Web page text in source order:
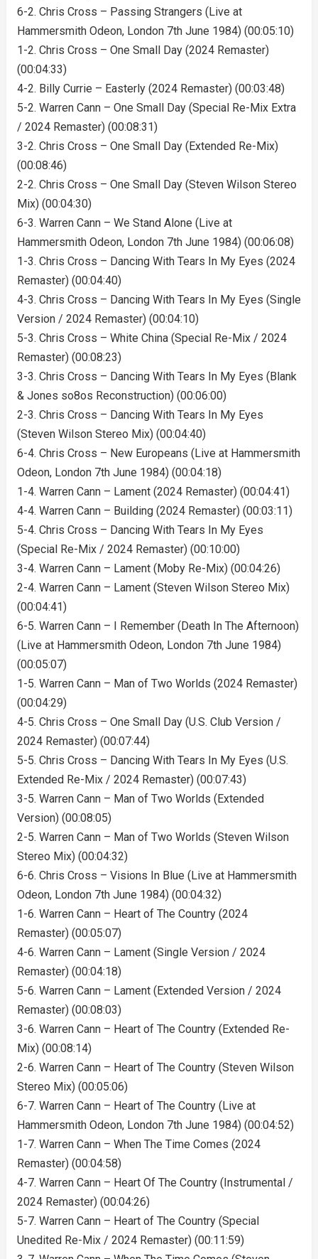
6-2. Chris Cross – Passing Strangers (Live at
Hammersmith Odeon, London 7th June 1984) (00:05:10)
1-2. Chris Cross – One Small Day (2024 Remaster)
(00:04:33)
4-2. Billy Currie – Easterly (2024 Remaster) (00:03:48)
5-2. Warren Cann – One Small Day (Special Re-Mix Extra
/ 2024 Remaster) (00:08:31)
3-2. Chris Cross – One Small Day (Extended Re-Mix)
(00:08:46)
2-2. Chris Cross – One Small Day (Steven Wilson Stereo
Mix) (00:04:30)
6-3. Warren Cann – We Stand Alone (Live at
Hammersmith Odeon, London 7th June 1984) (00:06:08)
1-3. Chris Cross – Dancing With Tears In My Eyes (2024
Remaster) (00:04:40)
4-3. Chris Cross – Dancing With Tears In My Eyes (Single
Version / 2024 Remaster) (00:04:10)
5-3. Chris Cross – White China (Special Re-Mix / 2024
Remaster) (00:08:23)
3-3. Chris Cross – Dancing With Tears In My Eyes (Blank
& Jones so8os Reconstruction) (00:06:00)
2-3. Chris Cross – Dancing With Tears In My Eyes
(Steven Wilson Stereo Mix) (00:04:40)
6-4. Chris Cross – New Europeans (Live at Hammersmith
Odeon, London 7th June 1984) (00:04:18)
1-4. Warren Cann – Lament (2024 Remaster) (00:04:41)
4-4. Warren Cann – Building (2024 Remaster) (00:03:11)
5-4. Chris Cross – Dancing With Tears In My Eyes
(Special Re-Mix / 2024 Remaster) (00:10:00)
3-4. Warren Cann – Lament (Moby Re-Mix) (00:04:26)
2-4. Warren Cann – Lament (Steven Wilson Stereo Mix)
(00:04:41)
6-5. Warren Cann – I Remember (Death In The Afternoon)
(Live at Hammersmith Odeon, London 7th June 1984)
(00:05:07)
1-5. Warren Cann – Man of Two Worlds (2024 Remaster)
(00:04:29)
4-5. Chris Cross – One Small Day (U.S. Club Version /
2024 Remaster) (00:07:44)
5-5. Chris Cross – Dancing With Tears In My Eyes (U.S.
Extended Re-Mix / 2024 Remaster) (00:07:43)
3-5. Warren Cann – Man of Two Worlds (Extended
Version) (00:08:05)
2-5. Warren Cann – Man of Two Worlds (Steven Wilson
Stereo Mix) (00:04:32)
6-6. Chris Cross – Visions In Blue (Live at Hammersmith
Odeon, London 7th June 1984) (00:04:32)
1-6. Warren Cann – Heart of The Country (2024
Remaster) (00:05:07)
4-6. Warren Cann – Lament (Single Version / 2024
Remaster) (00:04:18)
5-6. Warren Cann – Lament (Extended Version / 2024
Remaster) (00:08:03)
3-6. Warren Cann – Heart of The Country (Extended Re-
Mix) (00:08:14)
2-6. Warren Cann – Heart of The Country (Steven Wilson
Stereo Mix) (00:05:06)
6-7. Warren Cann – Heart of The Country (Live at
Hammersmith Odeon, London 7th June 1984) (00:04:52)
1-7. Warren Cann – When The Time Comes (2024
Remaster) (00:04:58)
4-7. Warren Cann – Heart Of The Country (Instrumental /
2024 Remaster) (00:04:26)
5-7. Warren Cann – Heart of The Country (Special
Unedited Re-Mix / 2024 Remaster) (00:11:59)